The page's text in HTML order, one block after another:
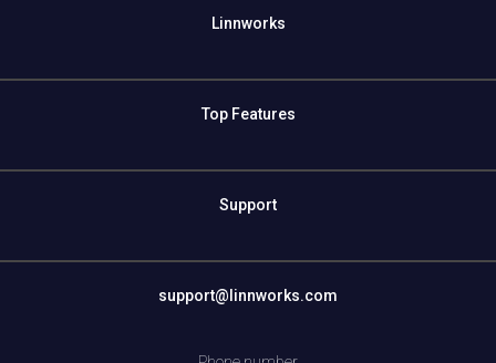
Linnworks
Top Features
Support
support@linnworks.com